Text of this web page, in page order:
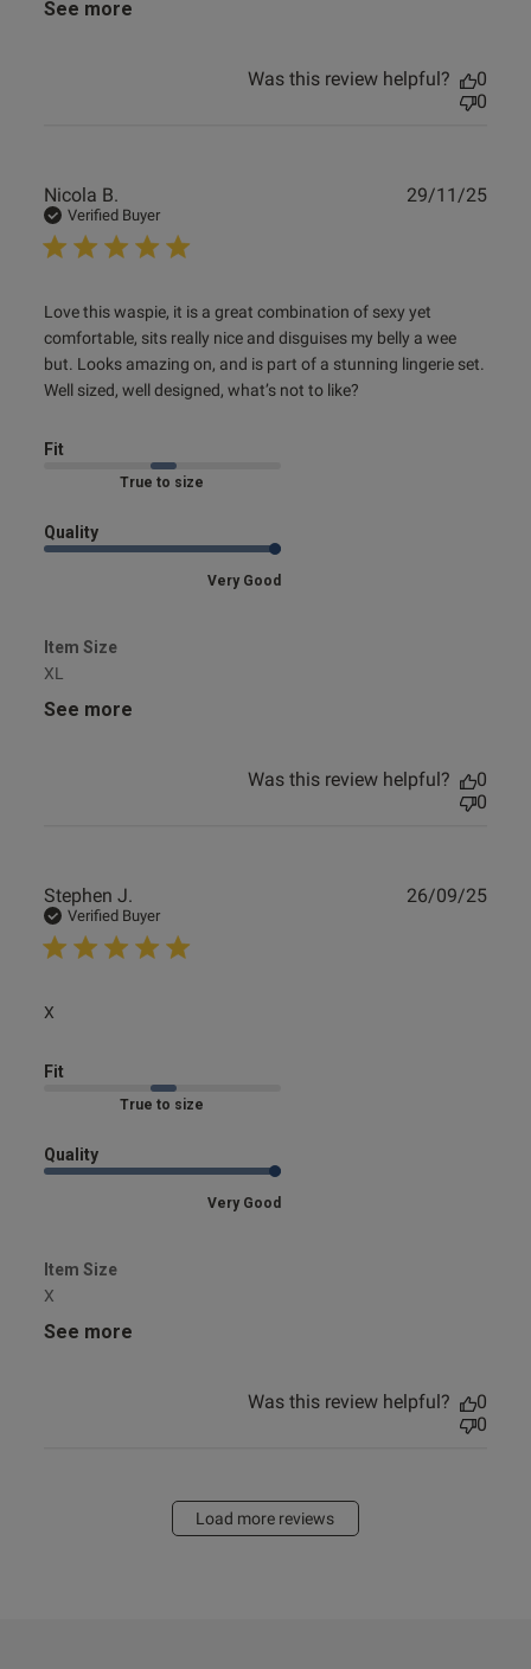
See more
Was this review helpful?
0
0
Nicola B.
Verified Buyer
Love this waspie, it is a great combination of sexy yet
comfortable, sits really nice and disguises my belly a wee
but. Looks amazing on, and is part of a stunning lingerie set.
Well sized, well designed, what’s not to like?
read more about review content Love this waspie, it is a
great
Fit
Marked Fit to Size
Quality
Very Good
Item Size
XL
See more
29/11/25
Was this review helpful?
0
0
Stephen J.
Verified Buyer
X
read more about review content
Fit
Marked Fit to Size
Quality
Very Good
Item Size
X
See more
26/09/25
Was this review helpful?
0
0
Load more reviews